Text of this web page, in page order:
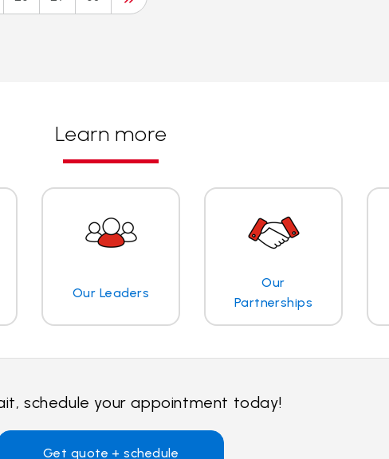
Learn more
Our Leaders
Our
Partnerships
schedule your appointment today!
Get quote + schedule